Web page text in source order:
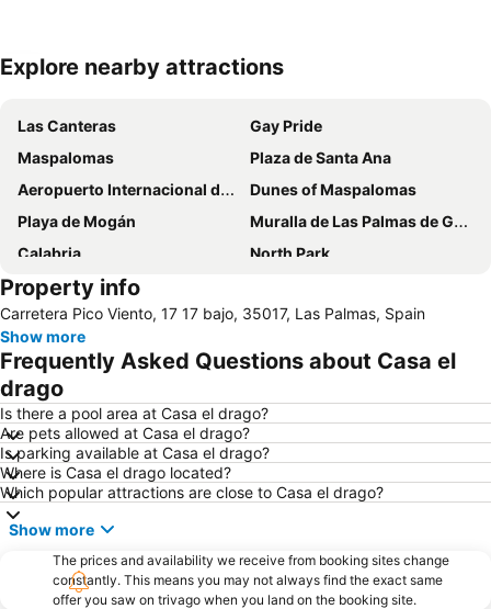
Explore nearby attractions
Las Canteras
Gay Pride
Maspalomas
Plaza de Santa Ana
Aeropuerto Internacional de Gran Canaria
Dunes of Maspalomas
Playa de Mogán
Muralla de Las Palmas de Gran Canaria
Calabria
North Park
Triana
Property info
Carretera Pico Viento, 17 17 bajo, 35017, Las Palmas, Spain
Show more
Frequently Asked Questions about Casa el
drago
Is there a pool area at Casa el drago?
Are pets allowed at Casa el drago?
Is parking available at Casa el drago?
Where is Casa el drago located?
Which popular attractions are close to Casa el drago?
Show more
The prices and availability we receive from booking sites change
constantly. This means you may not always find the exact same
offer you saw on trivago when you land on the booking site.